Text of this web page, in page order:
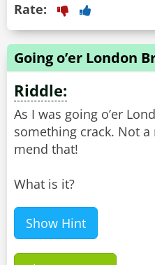
Rate:
Going o’er London
Riddle:
As I was going o’er
something crack. Not
mend that!
What is it?
Show Hint